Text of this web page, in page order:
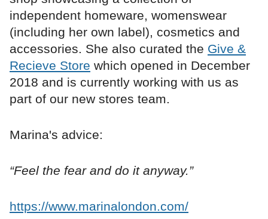
independent homeware, womenswear
(including her own label), cosmetics and
accessories. She also curated the Give &
Recieve Store which opened in December
2018 and is currently working with us as
part of our new stores team.
Marina's advice:
“Feel the fear and do it anyway.”
https://www.marinalondon.com/